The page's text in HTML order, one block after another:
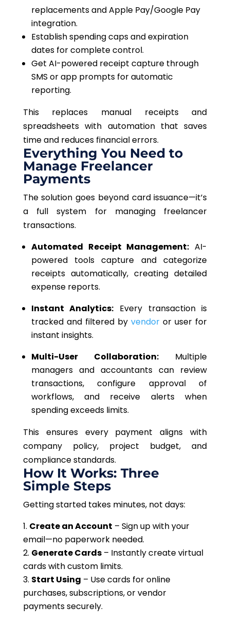
replacements and Apple Pay/Google Pay
integration.
Establish spending caps and expiration
dates for complete control.
Get AI-powered receipt capture through
SMS or app prompts for automatic
reporting.
Thisreplaces manual receipts and
spreadsheets with automationthatsaves
time and reducesfinancial errors.
Everything You Need to
Manage Freelancer
Payments
The solution goes beyond card issuance—it’s
a full system for managing freelancer
transactions.
Automated Receipt Management: AI-
powered tools capture and categorize
receipts automatically, creating detailed
expense reports.
Instant Analytics: Every transaction is
tracked and filtered byvendor or user for
instant insights.
Multi-User Collaboration: Multiple
managers and accountants can review
transactions, configure approval of
workflows, and receive alerts when
spending exceeds limits.
Thisensures every payment aligns with
company policy, project budget, and
compliance standards.
How It Works: Three
Simple Steps
Getting started takes minutes, not days:
Create an Account – Sign up with your
email—no paperwork needed.
Generate Cards– Instantly create virtual
cards with custom limits.
Start Using – Use cards for online
purchases, subscriptions, or vendor
payments securely.